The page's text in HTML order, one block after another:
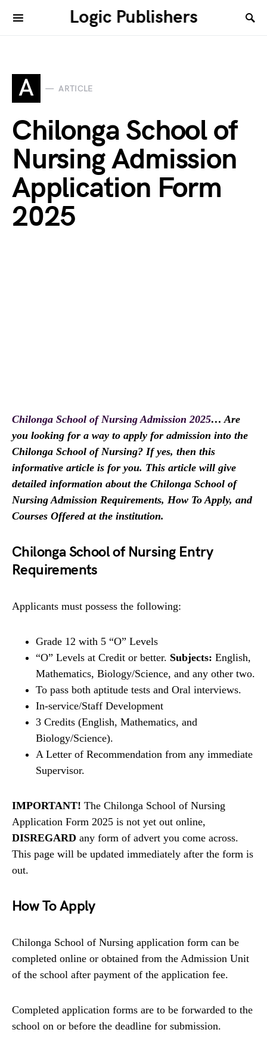
Logic Publishers
A ARTICLE
Chilonga School of
Nursing Admission
Application Form
2025
Chilonga School of Nursing Admission 2025… Are
you looking for a way to apply for admission into the
Chilonga School of Nursing? If yes, then this
informative article is for you. This article will give
detailed information about the Chilonga School of
Nursing Admission Requirements, How To Apply, and
Courses Offered at the institution.
Chilonga School of Nursing Entry
Requirements
Applicants must possess the following:
Grade 12 with 5 “O” Levels
“O” Levels at Credit or better. Subjects: English,
Mathematics, Biology/Science, and any other two.
To pass both aptitude tests and Oral interviews.
In-service/Staff Development
3 Credits (English, Mathematics, and
Biology/Science).
A Letter of Recommendation from any immediate
Supervisor.
IMPORTANT! The Chilonga School of Nursing
Application Form 2025 is not yet out online,
DISREGARD any form of advert you come across.
This page will be updated immediately after the form is
out.
How To Apply
Chilonga School of Nursing application form can be
completed online or obtained from the Admission Unit
of the school after payment of the application fee.
Completed application forms are to be forwarded to the
school on or before the deadline for submission.